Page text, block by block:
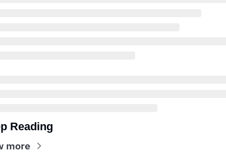
Reading
more